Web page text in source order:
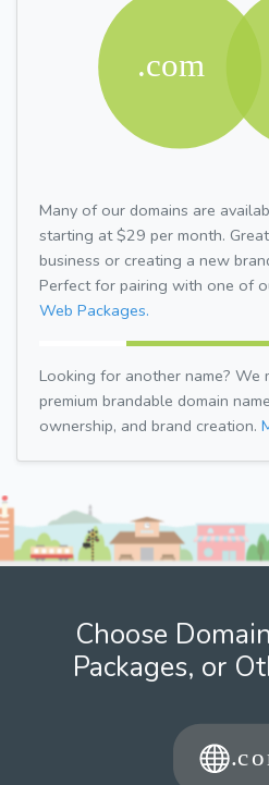
Many of our domains are
starting at $29 per month.
business or creating a new
Perfect for pairing with one of
Web Packages.
Looking for another name?
premium brandable domain
ownership, and brand creation.
Choose
Packages, or